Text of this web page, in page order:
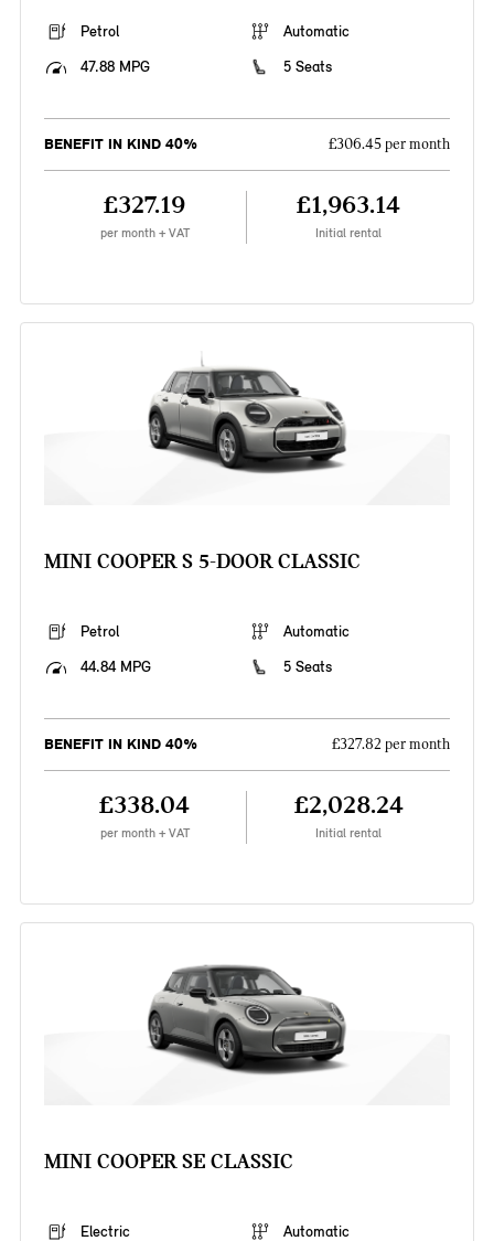
Petrol
Automatic
47.88 MPG
5 Seats
BENEFIT IN KIND 40% £306.45 per month
£327.19
per month + VAT
£1,963.14
Initial rental
MINI COOPER S 5-DOOR CLASSIC
Petrol
Automatic
44.84 MPG
5 Seats
BENEFIT IN KIND 40% £327.82 per month
£338.04
per month + VAT
£2,028.24
Initial rental
MINI COOPER SE CLASSIC
Electric Automatic